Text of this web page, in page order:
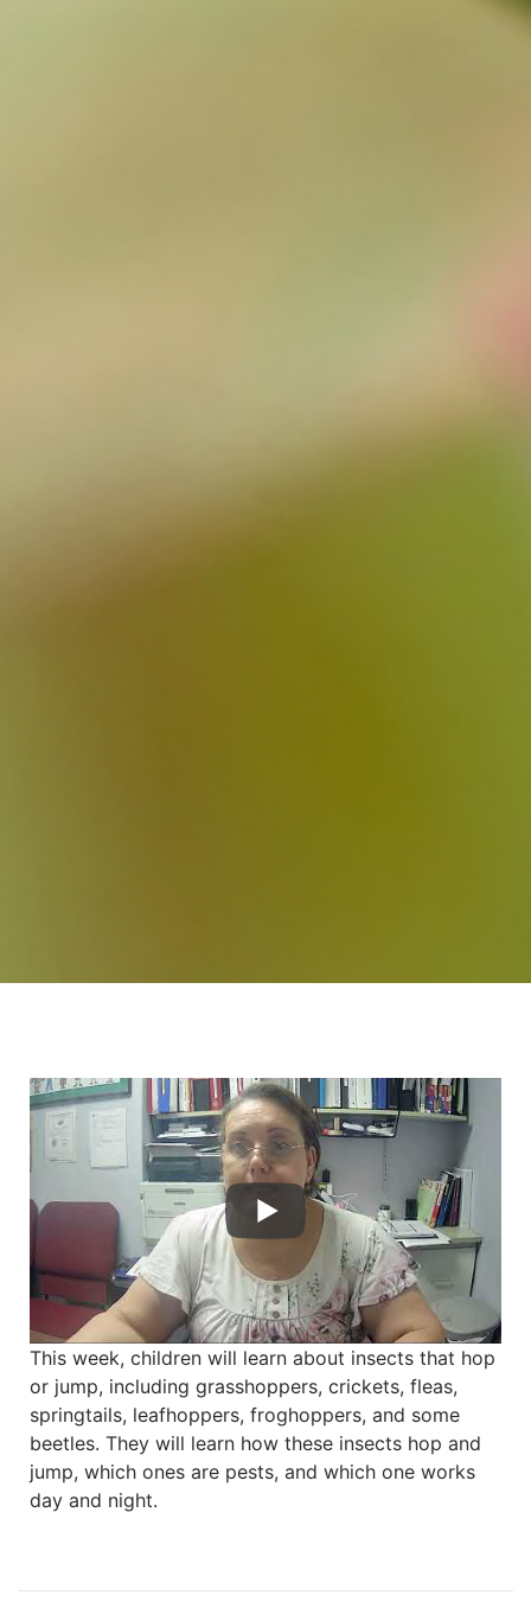
This week, children will learn about insects that hop
or jump, including grasshoppers, crickets, fleas,
springtails, leafhoppers, froghoppers, and some
beetles. They will learn how these insects hop and
jump, which ones are pests, and which one works
day and night.